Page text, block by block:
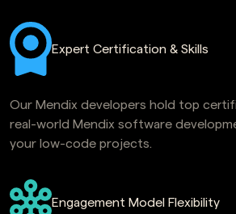
Expert Certification & Skills
Our Mendix developers hold top
real-world Mendix software
your low-code projects.
Engagement Model Flexibility